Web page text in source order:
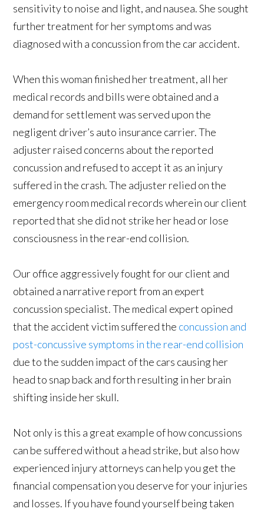
sensitivity to noise and light, and nausea. She sought
further treatment for her symptoms and was
diagnosed with a concussion from the car accident.
When this woman finished her treatment, all her
medical records and bills were obtained and a
demand for settlement was served upon the
negligent driver’s auto insurance carrier. The
adjuster raised concerns about the reported
concussion and refused to accept it as an injury
suffered in the crash. The adjuster relied on the
emergency room medical records wherein our client
reported that she did not strike her head or lose
consciousness in the rear-end collision.
Our office aggressively fought for our client and
obtained a narrative report from an expert
concussion specialist. The medical expert opined
that the accident victim suffered the concussion and
post-concussive symptoms in the rear-end collision
due to the sudden impact of the cars causing her
head to snap back and forth resulting in her brain
shifting inside her skull.
Not only is this a great example of how concussions
can be suffered without a head strike, but also how
experienced injury attorneys can help you get the
financial compensation you deserve for your injuries
and losses. If you have found yourself being taken